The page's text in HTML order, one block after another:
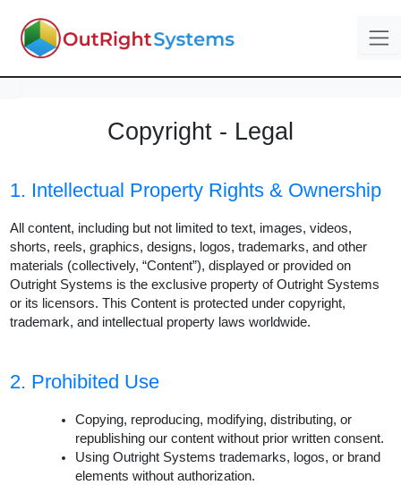
Copyright - Legal
1. Intellectual Property Rights & Ownership
All content, including but not limited to text, images, videos,
shorts, reels, graphics, designs, logos, trademarks, and other
materials (collectively, “Content”), displayed or provided on
Outright Systems is the exclusive property of Outright Systems
or its licensors. This Content is protected under copyright,
trademark, and intellectual property laws worldwide.
2. Prohibited Use
Copying, reproducing, modifying, distributing, or
republishing our content without prior written consent.
Using Outright Systems trademarks, logos, or brand
elements without authorization.